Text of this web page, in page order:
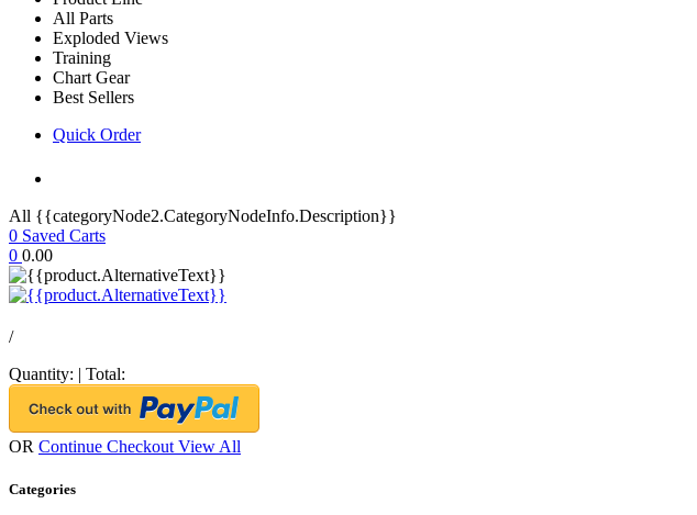
All Parts
Exploded Views
Training
Chart Gear
Best Sellers
Quick Order
All {{categoryNode2.CategoryNodeInfo.Description}}
0 Saved Carts
0 0.00
/
Quantity: | Total:
OR Continue Checkout View All
Categories